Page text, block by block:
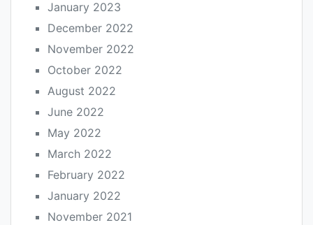
January 2023
December 2022
November 2022
October 2022
August 2022
June 2022
May 2022
March 2022
February 2022
January 2022
November 2021